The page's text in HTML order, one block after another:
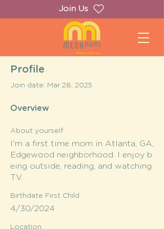
Join Us
Profile
Join date: Mar 28, 2025
Overview
About yourself
I'm a first time mom in Atlanta, GA,
Edgewood neighborhood. I enjoy b
eing outside, reading, and watching
TV.
Birthdate First Child
4/30/2024
Location